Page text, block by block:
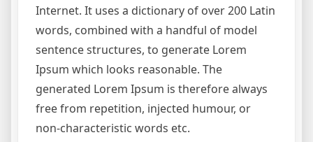
Internet. It uses a dictionary of over 200 Latin
words, combined with a handful of model
sentence structures, to generate Lorem
Ipsum which looks reasonable. The
generated Lorem Ipsum is therefore always
free from repetition, injected humour, or
non-characteristic words etc.